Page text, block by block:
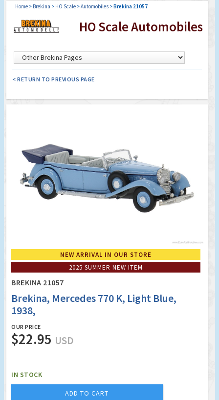
Home > Brekina > HO Scale >Automobiles >Brekina 21057
HO Scale Automobiles
< RETURN TO PREVIOUS PAGE
NEW ARRIVAL IN OUR STORE
2025 SUMMER NEW ITEM
BREKINA 21057
Brekina, Mercedes 770 K, Light Blue,
1938,
OUR PRICE
$22.95 USD
IN STOCK
ADD TO CART